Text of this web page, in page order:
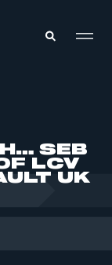
SEB
LCV
UK